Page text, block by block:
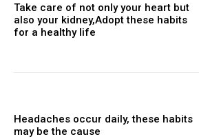
Take care of not only your heart but
also your kidney,Adopt these habits
for a healthy life
Headaches occur daily, these habits
may be the cause